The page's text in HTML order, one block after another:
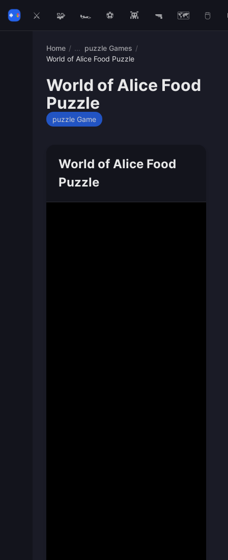
⚔️ 🧩 🏎️ ⚽ 👾 🔫 🗺️ 🖱️
Home / puzzle Games /
World of Alice Food Puzzle
World of Alice Food
Puzzle
puzzle Game
World of Alice Food
Puzzle